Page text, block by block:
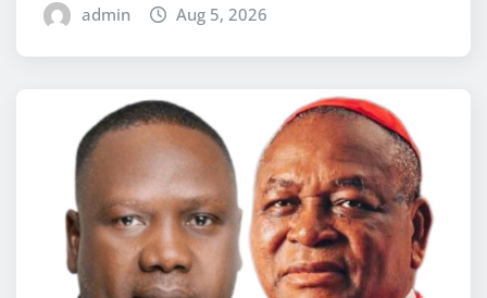
admin Aug 5, 2026